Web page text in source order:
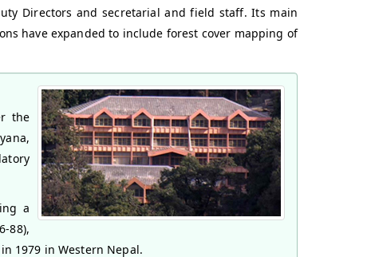
Directors and secretarial and field staff. Its main
have expanded to include forest cover mapping of
the
a
88),
1979 in Western Nepal.